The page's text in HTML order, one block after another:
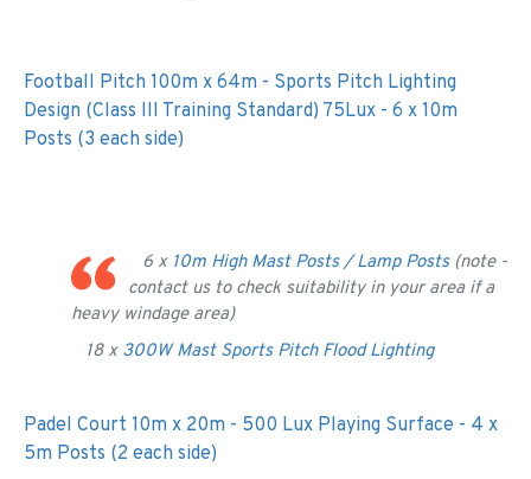
Football Pitch 100m x 64m - Sports Pitch Lighting
Design (Class III Training Standard) 75Lux - 6 x 10m
Posts (3 each side)
6 x 10m High Mast Posts / Lamp Posts (note -
contact us to check suitability in your area if a
heavy windage area)
18 x 300W Mast Sports Pitch Flood Lighting
Padel Court 10m x 20m - 500 Lux Playing Surface - 4 x
5m Posts (2 each side)